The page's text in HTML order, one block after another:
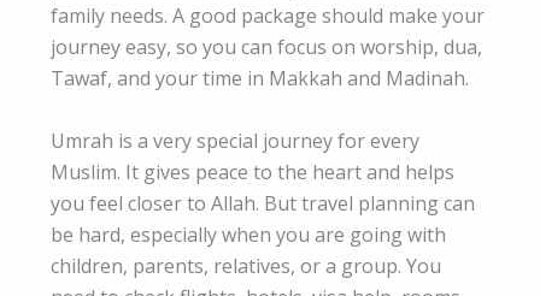
family needs. A good package should make your
journey easy, so you can focus on worship, dua,
Tawaf, and your time in Makkah and Madinah.
Umrah is a very special journey for every
Muslim. It gives peace to the heart and helps
you feel closer to Allah. But travel planning can
be hard, especially when you are going with
children, parents, relatives, or a group. You